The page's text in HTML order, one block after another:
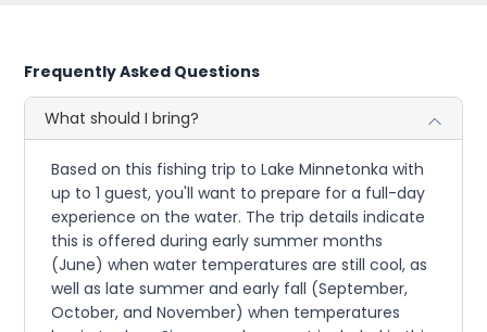
Frequently Asked Questions
What should I bring?
Based on this fishing trip to Lake Minnetonka with
up to 1 guest, you'll want to prepare for a full-day
experience on the water. The trip details indicate
this is offered during early summer months
(June) when water temperatures are still cool, as
well as late summer and early fall (September,
October, and November) when temperatures